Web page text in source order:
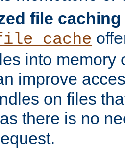
file caching
into memory
improve
on files
there is no